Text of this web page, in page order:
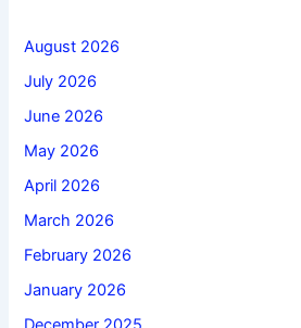
August 2026
July 2026
June 2026
May 2026
April 2026
March 2026
February 2026
January 2026